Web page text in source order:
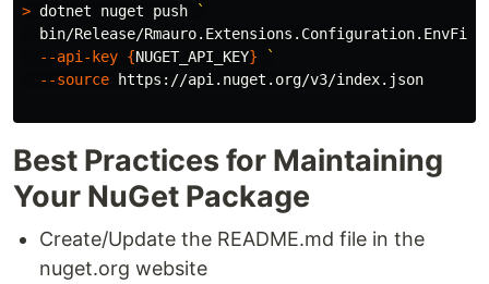
> dotnet nuget push
`
bin/Release/
--api-key {NUGET_API_KEY}
`
--source https://api.nuget.org/v3/index.json
Best Practices for Maintaining
Your NuGet Package
Create/Update the README.md file in the
nuget.org website